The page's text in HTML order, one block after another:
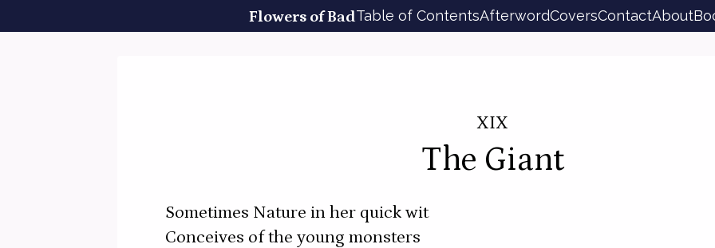
Flowers of BadTable of ContentsAfterwordCoversContactAbout
XIX
The Giant
Sometimes Nature in her quick wit
Conceives of the young monsters